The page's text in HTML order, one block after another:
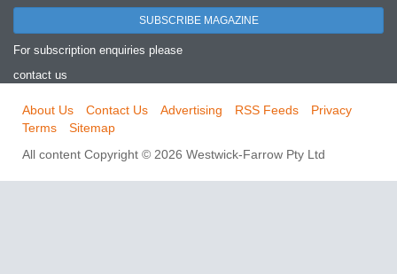
SUBSCRIBE MAGAZINE
For subscription enquiries please
contact us
About Us Contact Us Advertising RSS Feeds
Privacy
Terms
Sitemap
All content Copyright © 2026 Westwick-Farrow Pty Ltd